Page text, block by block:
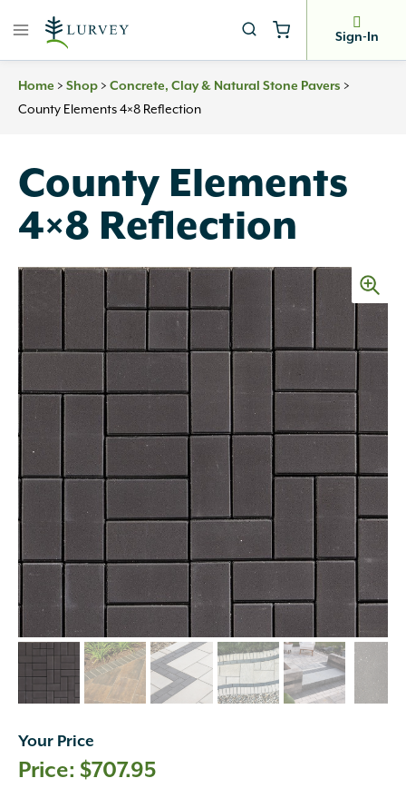
Sign-In
Home > Shop > Concrete, Clay & Natural Stone Pavers >
County Elements 4×8 Reflection
County Elements
4×8 Reflection
Your Price
$707.95